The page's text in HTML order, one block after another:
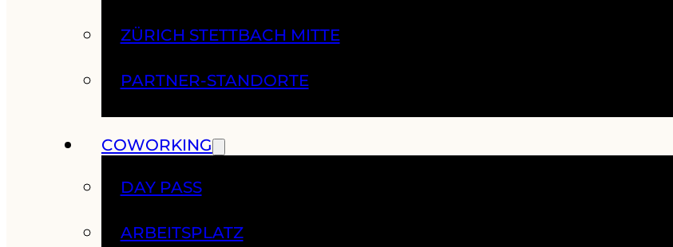
ZÜRICH STETTBACH MITTE
PARTNER-STANDORTE
COWORKING
DAY PASS
ARBEITSPLATZ